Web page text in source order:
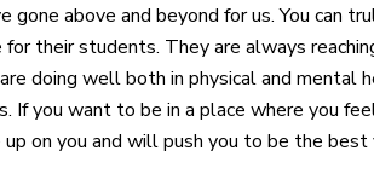
gone above and beyond for us. You can
their students. They are always
doing well both in physical and mental
If you want to be in a place where you
on you and will push you to be the best